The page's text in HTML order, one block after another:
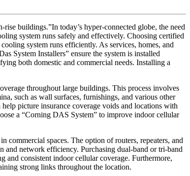
buildings.”In today’s hyper-connected globe, the need
system runs safely and effectively. Choosing certified
system runs efficiently. As services, homes, and
System Installers” ensure the system is installed
both domestic and commercial needs. Installing a
throughout large buildings. This process involves
such as wall surfaces, furnishings, and various other
picture insurance coverage voids and locations with
a “Corning DAS System” to improve indoor cellular
spaces. The option of routers, repeaters, and
and network efficiency. Purchasing dual-band or tri-band
and consistent indoor cellular coverage. Furthermore,
strong links throughout the location.